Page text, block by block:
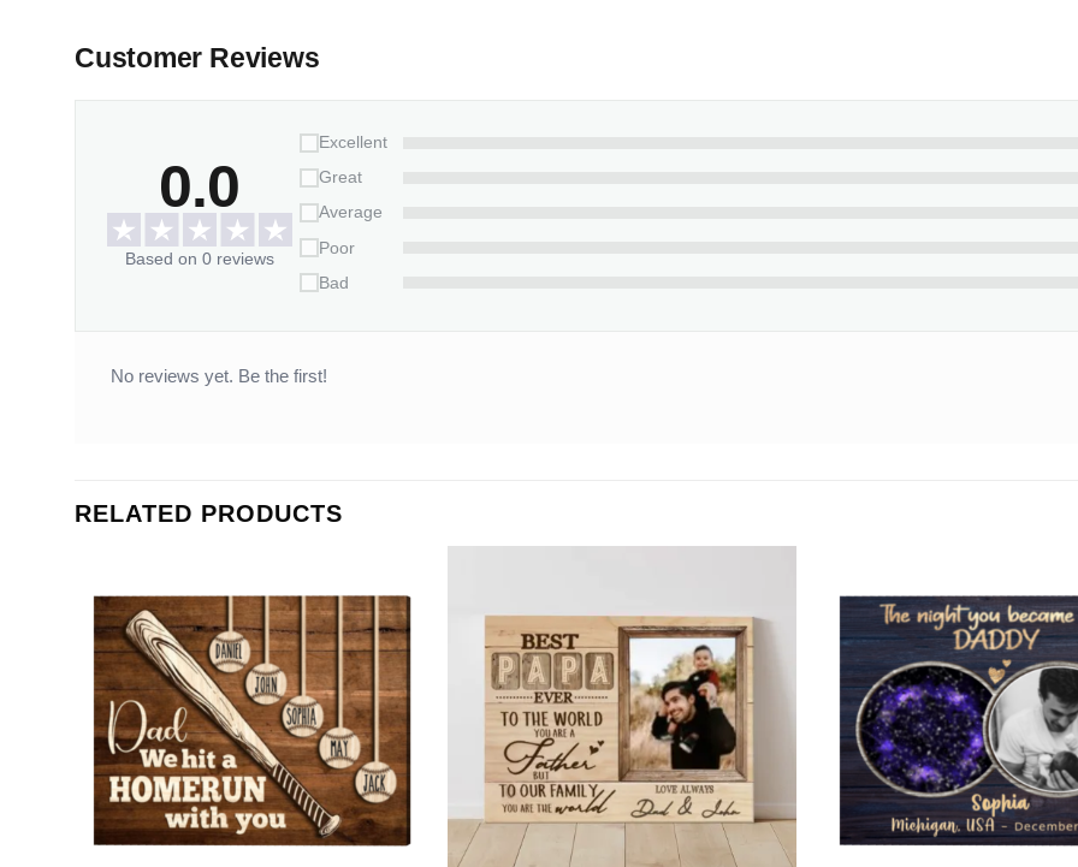
Customer Reviews
0.0
Based on 0 reviews
Excellent
Great
Average
Poor
Bad
No reviews yet. Be the first!
RELATED PRODUCTS